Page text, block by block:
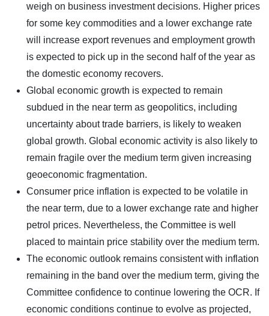
weigh on business investment decisions. Higher prices
for some key commodities and a lower exchange rate
will increase export revenues and employment growth
is expected to pick up in the second half of the year as
the domestic economy recovers.
Global economic growth is expected to remain
subdued in the near term as geopolitics, including
uncertainty about trade barriers, is likely to weaken
global growth. Global economic activity is also likely to
remain fragile over the medium term given increasing
geoeconomic fragmentation.
Consumer price inflation is expected to be volatile in
the near term, due to a lower exchange rate and higher
petrol prices. Nevertheless, the Committee is well
placed to maintain price stability over the medium term.
The economic outlook remains consistent with inflation
remaining in the band over the medium term, giving the
Committee confidence to continue lowering the OCR. If
economic conditions continue to evolve as projected,